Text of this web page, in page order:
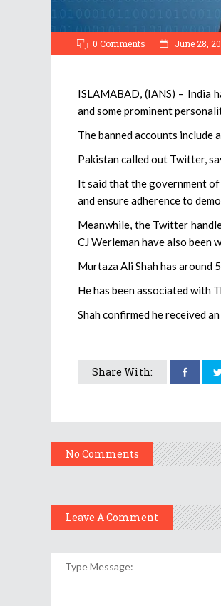
0 Comments June 28,
ISLAMABAD, (IANS) – India
and some prominent
The banned accounts include
Pakistan called out Twitter,
It said that the government
and ensure adherence to
Meanwhile, the Twitter
CJ Werleman have also been
Murtaza Ali Shah has
He has been associated with
Shah confirmed he received
Share With:
No Comments
Leave A Comment